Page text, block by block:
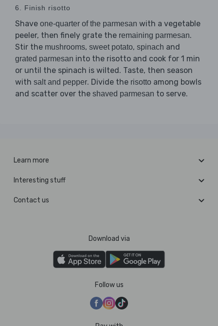
6. Finish risotto
Shave one-quarter of the parmesan with a vegetable
peeler, then finely grate the remaining parmesan.
Stir the mushrooms, sweet potato, spinach and
grated parmesan into the risotto and cook for 1 min
or until the spinach is wilted. Taste, then season
with salt and pepper. Divide the risotto among bowls
and scatter over the shaved parmesan to serve.
Learn more
Interesting stuff
Contact us
Download via
Follow us